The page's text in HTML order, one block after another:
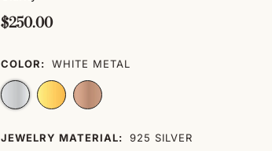
$250.00
COLOR: WHITE METAL
JEWELRY MATERIAL: 925 SILVER